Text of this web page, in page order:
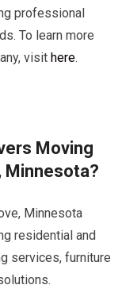
professional
To learn more
visithere.
Moving
Minnesota?
Minnesota
residential and
services, furniture